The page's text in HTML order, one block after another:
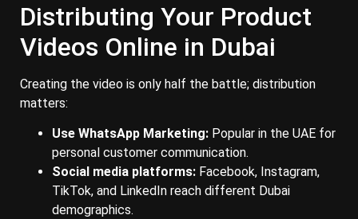
Distributing Your Product
Videos Online in Dubai
Creating the video is only half the battle; distribution
matters:
Use WhatsApp Marketing: Popular in the UAE for
personal customer communication.
Social media platforms: Facebook, Instagram,
TikTok, and LinkedIn reach different Dubai
demographics.